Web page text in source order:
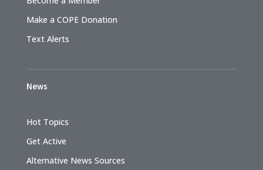
Make a COPE Donation
Text Alerts
News
Hot Topics
Get Active
Alternative News Sources